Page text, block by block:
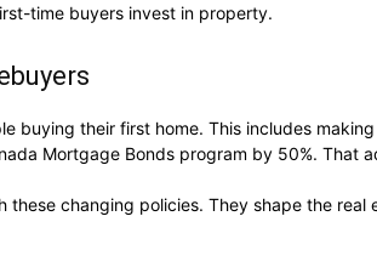
time buyers invest in property.
buying their first home. This includes
Mortgage Bonds program by 50%. That
these changing policies. They shape the